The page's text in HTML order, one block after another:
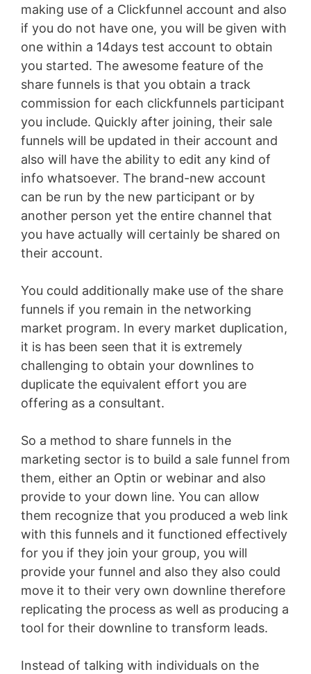
making use of a Clickfunnel account and also
if you do not have one, you will be given with
one within a 14days test account to obtain
you started. The awesome feature of the
share funnels is that you obtain a track
commission for each clickfunnels participant
you include. Quickly after joining, their sale
funnels will be updated in their account and
also will have the ability to edit any kind of
info whatsoever. The brand-new account
can be run by the new participant or by
another person yet the entire channel that
you have actually will certainly be shared on
their account.
You could additionally make use of the share
funnels if you remain in the networking
market program. In every market duplication,
it is has been seen that it is extremely
challenging to obtain your downlines to
duplicate the equivalent effort you are
offering as a consultant.
So a method to share funnels in the
marketing sector is to build a sale funnel from
them, either an Optin or webinar and also
provide to your down line. You can allow
them recognize that you produced a web link
with this funnels and it functioned effectively
for you if they join your group, you will
provide your funnel and also they also could
move it to their very own downline therefore
replicating the process as well as producing a
tool for their downline to transform leads.
Instead of talking with individuals on the